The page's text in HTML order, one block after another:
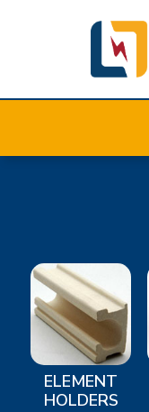
main
ELEMENT
HOLDERS